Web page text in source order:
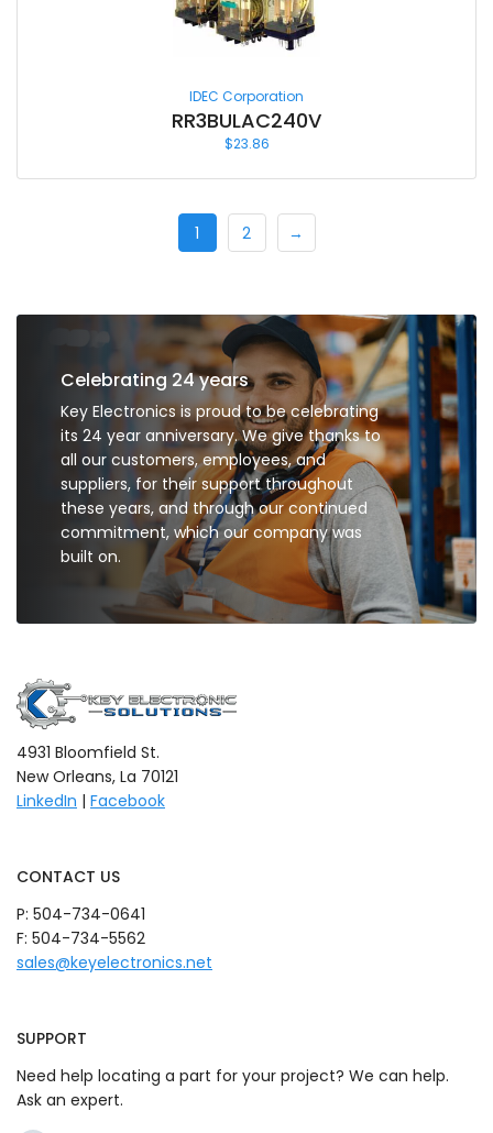
IDEC Corporation
RR3BULAC240V
$23.86
1 2 →
Celebrating 24 years
Key Electronics is proud to be celebrating
its 24 year anniversary. We give thanks to
all our customers, employees, and
suppliers, for their support throughout
these years, and through our continued
commitment, which our company was
built on.
4931 Bloomfield St.
New Orleans, La 70121
LinkedIn | Facebook
CONTACT US
P: 504-734-0641
F: 504-734-5562
sales@keyelectronics.net
SUPPORT
Need help locating a part for your project? We can help.
Ask an expert.